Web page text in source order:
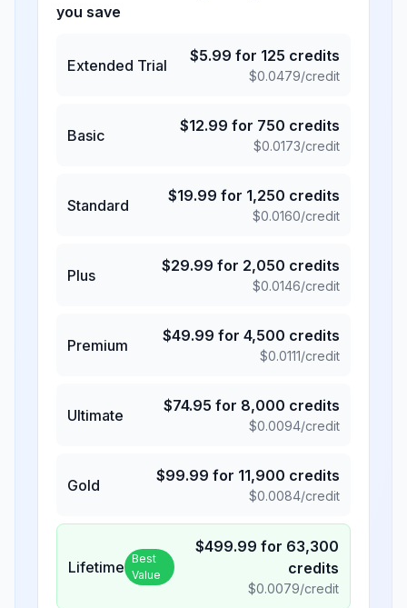
you save
Extended Trial
$5.99 for 125 credits
$0.0479/credit
Basic
$12.99 for 750 credits
$0.0173/credit
Standard
$19.99 for 1,250 credits
$0.0160/credit
Plus
$29.99 for 2,050 credits
$0.0146/credit
Premium
$49.99 for 4,500 credits
$0.0111/credit
Ultimate
$74.95 for 8,000 credits
$0.0094/credit
Gold
$99.99 for 11,900 credits
$0.0084/credit
Lifetime Best
Value
$499.99 for 63,300
credits
$0.0079/credit